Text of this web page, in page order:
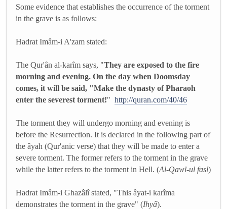
Some evidence that establishes the occurrence of the torment
in the grave is as follows:
Hadrat Imâm-i A'zam stated:
The Qur'ân al-karîm says, "They are exposed to the fire
morning and evening. On the day when Doomsday
comes, it will be said, "Make the dynasty of Pharaoh
enter the severest torment!" http://quran.com/40/46
The torment they will undergo morning and evening is
before the Resurrection. It is declared in the following part of
the âyah (Qur'anic verse) that they will be made to enter a
severe torment. The former refers to the torment in the grave
while the latter refers to the torment in Hell. (Al-Qawl-ul fasl)
Hadrat Imâm-i Ghazâlî stated, "This âyat-i karîma
demonstrates the torment in the grave" (Ihyâ).